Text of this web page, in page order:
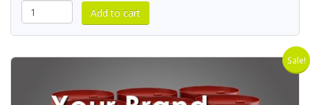
Sale!